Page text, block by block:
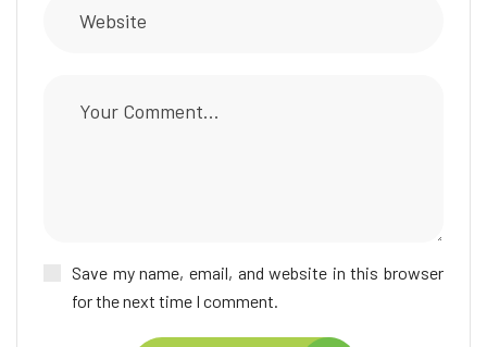
Save my name, email, and website in this browser
for the next time I comment.